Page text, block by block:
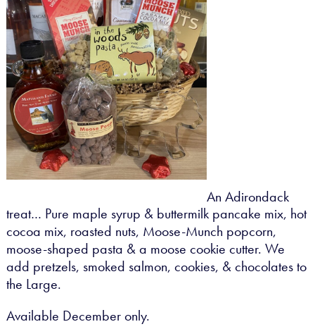
An Adirondack
treat… Pure maple syrup & buttermilk pancake mix, hot
cocoa mix, roasted nuts, Moose-Munch popcorn,
moose-shaped pasta & a moose cookie cutter. We
add pretzels, smoked salmon, cookies, & chocolates to
the Large.
Available December only.